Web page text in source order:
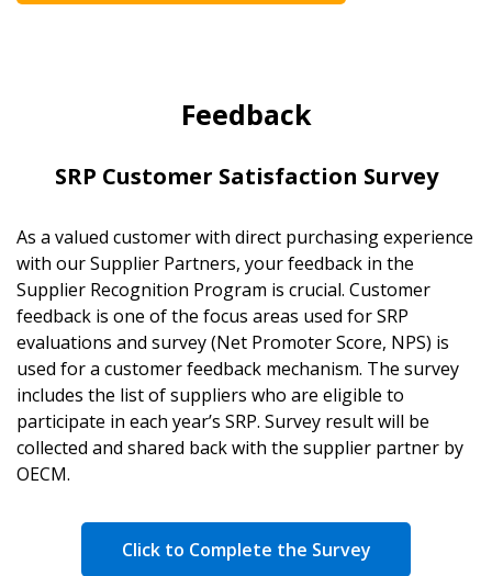
Feedback
SRP Customer Satisfaction Survey
As a valued customer with direct purchasing experience
with our Supplier Partners, your feedback in the
Supplier Recognition Program is crucial. Customer
feedback is one of the focus areas used for SRP
evaluations and survey (Net Promoter Score, NPS) is
used for a customer feedback mechanism. The survey
includes the list of suppliers who are eligible to
participate in each year’s SRP. Survey result will be
collected and shared back with the supplier partner by
OECM.
Click to Complete the Survey